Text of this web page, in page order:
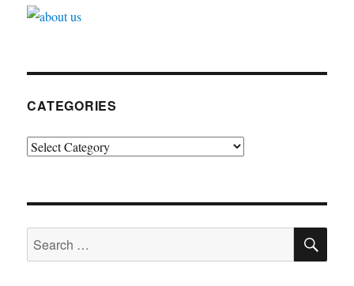
CATEGORIES
Categories
Search
for: